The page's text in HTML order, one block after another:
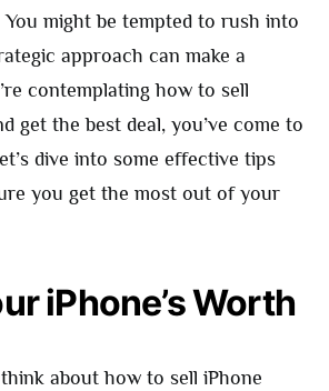
might be tempted to rush into
approach can make a
contemplating how to sell
get the best deal, you’ve come to
dive into some effective tips
you get the most out of your
iPhone’s Worth
about how to sell iPhone